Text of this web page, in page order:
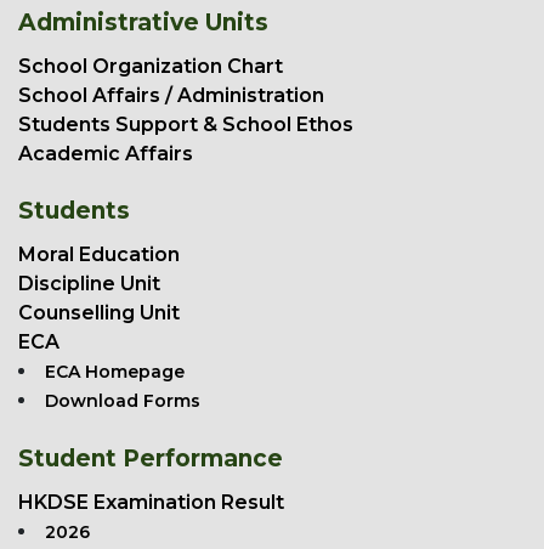
Administrative Units
School Organization Chart
School Affairs / Administration
Students Support & School Ethos
Academic Affairs
Students
Moral Education
Discipline Unit
Counselling Unit
ECA
ECA Homepage
Download Forms
Student Performance
HKDSE Examination Result
2026